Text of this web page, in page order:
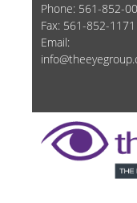
Phone: 561-852-
Fax: 561-852-1171
Email: